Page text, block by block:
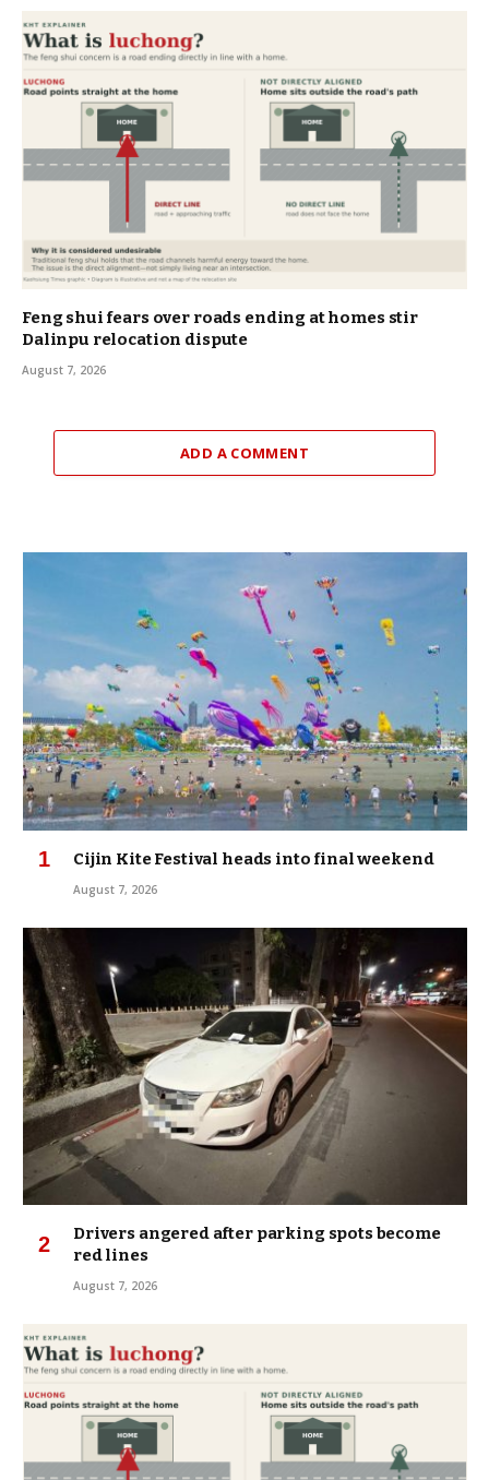
Feng shui fears over roads ending at homes stir
Dalinpu relocation dispute
August 7, 2026
ADD A COMMENT
Cijin Kite Festival heads into final weekend
August 7, 2026
Drivers angered after parking spots become
red lines
August 7, 2026